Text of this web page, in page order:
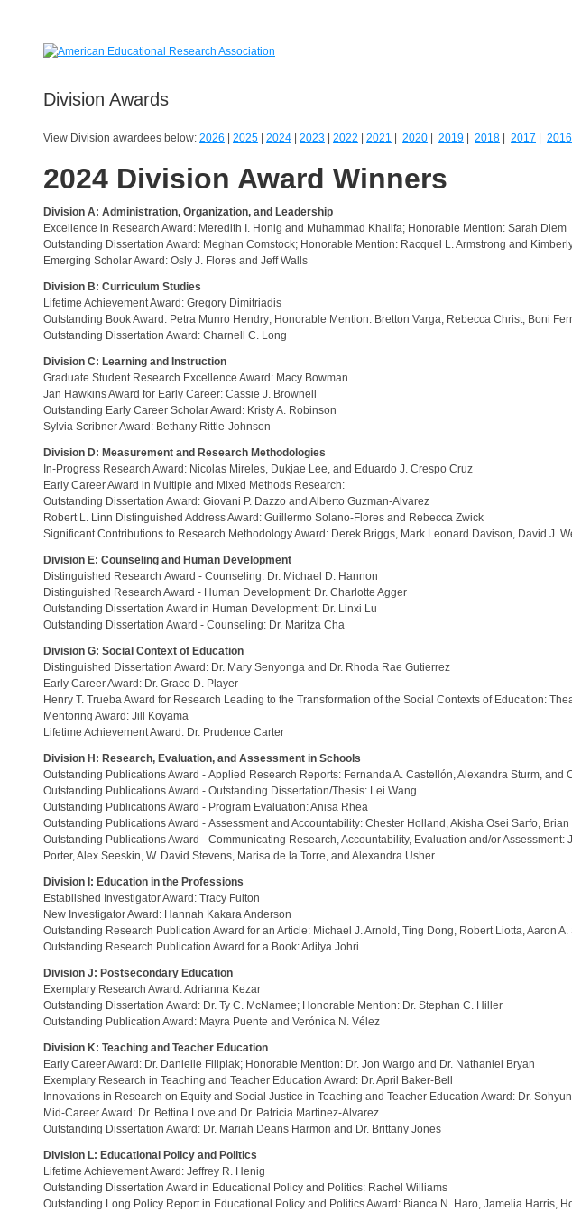
Division Awards
View Division awardees below: 2026 2025 2024 2023 2022 2021 2020 2019 2018 2017 2016
2024 Division Award Winners
Division A: Administration, Organization, and Leadership
Excellence in Research Award: Meredith I. Honig and Muhammad Khalifa; Honorable Mention: Sarah Diem
Outstanding Dissertation Award: Meghan Comstock; Honorable Mention: Racquel L. Armstrong and
Emerging Scholar Award: Osly J. Flores and Jeff Walls
Division B: Curriculum Studies
Lifetime Achievement Award: Gregory Dimitriadis
Outstanding Book Award: Petra Munro Hendry; Honorable Mention: Bretton Varga, Rebecca Christ, Boni
Outstanding Dissertation Award: Charnell C. Long
Division C: Learning and Instruction
Graduate Student Research Excellence Award: Macy Bowman
Jan Hawkins Award for Early Career: Cassie J. Brownell
Outstanding Early Career Scholar Award: Kristy A. Robinson
Sylvia Scribner Award: Bethany Rittle-Johnson
Division D: Measurement and Research Methodologies
In-Progress Research Award: Nicolas Mireles, Dukjae Lee, and Eduardo J. Crespo Cruz
Early Career Award in Multiple and Mixed Methods Research:
Outstanding Dissertation Award: Giovani P. Dazzo and Alberto Guzman-Alvarez
Robert L. Linn Distinguished Address Award: Guillermo Solano-Flores and Rebecca Zwick
Significant Contributions to Research Methodology Award: Derek Briggs, Mark Leonard Davison, David J.
Division E: Counseling and Human Development
Distinguished Research Award - Counseling: Dr. Michael D. Hannon
Distinguished Research Award - Human Development: Dr. Charlotte Agger
Outstanding Dissertation Award in Human Development: Dr. Linxi Lu
Outstanding Dissertation Award - Counseling: Dr. Maritza Cha
Division G: Social Context of Education
Distinguished Dissertation Award: Dr. Mary Senyonga and Dr. Rhoda Rae Gutierrez
Early Career Award: Dr. Grace D. Player
Henry T. Trueba Award for Research Leading to the Transformation of the Social Contexts of Education:
Mentoring Award: Jill Koyama
Lifetime Achievement Award: Dr. Prudence Carter
Division H: Research, Evaluation, and Assessment in Schools
Outstanding Publications Award - Applied Research Reports: Fernanda A. Castellón, Alexandra Sturm, and
Outstanding Publications Award - Outstanding Dissertation/Thesis: Lei Wang
Outstanding Publications Award - Program Evaluation: Anisa Rhea
Outstanding Publications Award - Assessment and Accountability: Chester Holland, Akisha Osei Sarfo,
Outstanding Publications Award - Communicating Research, Accountability, Evaluation and/or
Porter, Alex Seeskin, W. David Stevens, Marisa de la Torre, and Alexandra Usher
Division I: Education in the Professions
Established Investigator Award: Tracy Fulton
New Investigator Award: Hannah Kakara Anderson
Outstanding Research Publication Award for an Article: Michael J. Arnold, Ting Dong, Robert Liotta, Aaron
Outstanding Research Publication Award for a Book: Aditya Johri
Division J: Postsecondary Education
Exemplary Research Award: Adrianna Kezar
Outstanding Dissertation Award: Dr. Ty C. McNamee; Honorable Mention: Dr. Stephan C. Hiller
Outstanding Publication Award: Mayra Puente and Verónica N. Vélez
Division K: Teaching and Teacher Education
Early Career Award: Dr. Danielle Filipiak; Honorable Mention: Dr. Jon Wargo and Dr. Nathaniel Bryan
Exemplary Research in Teaching and Teacher Education Award: Dr. April Baker-Bell
Innovations in Research on Equity and Social Justice in Teaching and Teacher Education Award: Dr.
Mid-Career Award: Dr. Bettina Love and Dr. Patricia Martinez-Alvarez
Outstanding Dissertation Award: Dr. Mariah Deans Harmon and Dr. Brittany Jones
Division L: Educational Policy and Politics
Lifetime Achievement Award: Jeffrey R. Henig
Outstanding Dissertation Award in Educational Policy and Politics: Rachel Williams
Outstanding Long Policy Report in Educational Policy and Politics Award: Bianca N. Haro, Jamelia Harris,